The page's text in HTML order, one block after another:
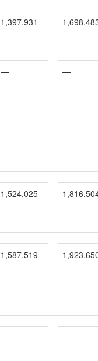
1,397,931
— —
1,524,025
1,587,519
— —